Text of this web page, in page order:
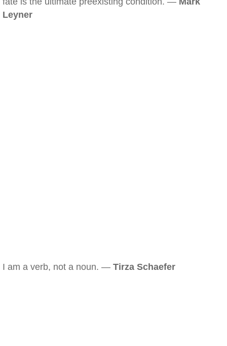
Leyner
I am a verb, not a noun. — Tirza Schaefer